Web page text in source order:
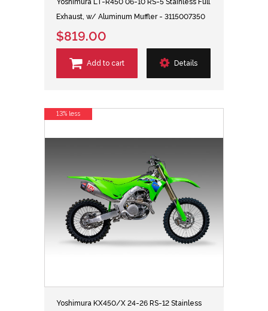
Exhaust, w/ Aluminum Muffler - 3115007350
$819.00
Add to cart Details
Yoshimura KX450/X 24-26 RS-12 Stainless
13% less